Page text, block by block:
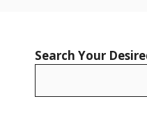
Search Your